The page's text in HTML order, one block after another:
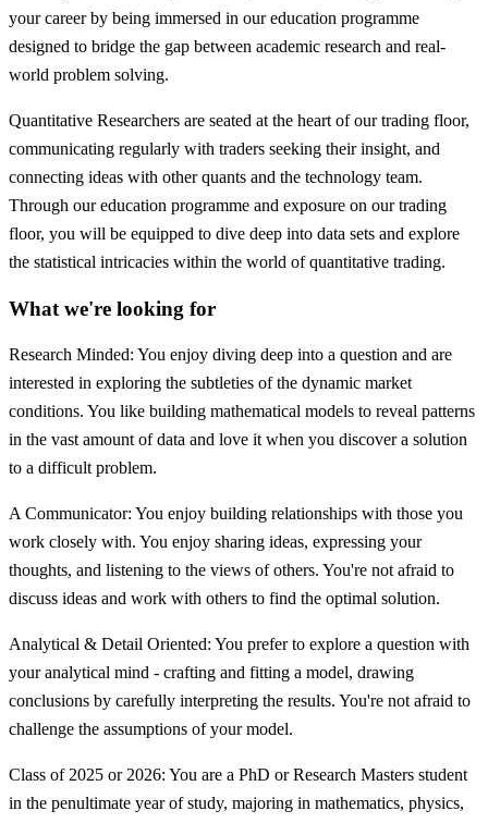
your career by being immersed in our education programme
designed to bridge the gap between academic research and real-
world problem solving.
Quantitative Researchers are seated at the heart of our trading floor,
communicating regularly with traders seeking their insight, and
connecting ideas with other quants and the technology team.
Through our education programme and exposure on our trading
floor, you will be equipped to dive deep into data sets and explore
the statistical intricacies within the world of quantitative trading.
What we're looking for
Research Minded: You enjoy diving deep into a question and are
interested in exploring the subtleties of the dynamic market
conditions. You like building mathematical models to reveal patterns
in the vast amount of data and love it when you discover a solution
to a difficult problem.
A Communicator: You enjoy building relationships with those you
work closely with. You enjoy sharing ideas, expressing your
thoughts, and listening to the views of others. You're not afraid to
discuss ideas and work with others to find the optimal solution.
Analytical & Detail Oriented: You prefer to explore a question with
your analytical mind - crafting and fitting a model, drawing
conclusions by carefully interpreting the results. You're not afraid to
challenge the assumptions of your model.
Class of 2025 or 2026: You are a PhD or Research Masters student
in the penultimate year of study, majoring in mathematics, physics,